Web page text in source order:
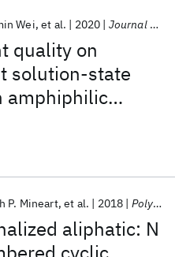
quality on
solution-state
amphiphilic
Wei et al. 2020 Journal of Applied Physics
aliphatic: N
P. Mineart et al. 2018 Polymer Chemistry
Machine Learning